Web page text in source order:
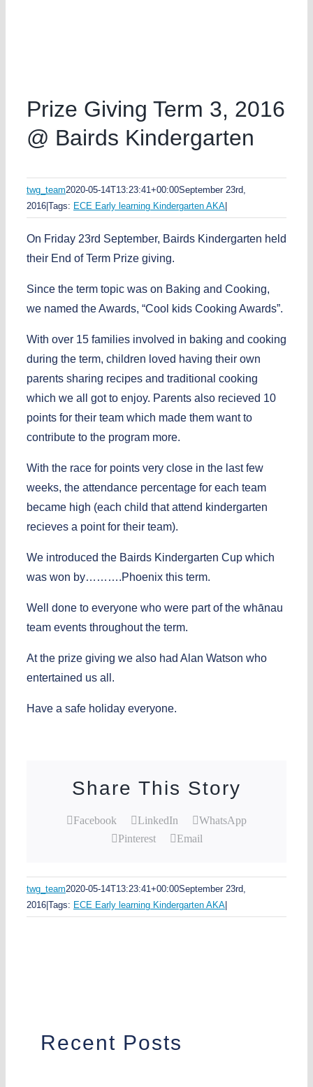
Prize Giving Term 3, 2016
@ Bairds Kindergarten
twg_team2020-05-14T13:23:41+00:00September 23rd,
2016|Tags: ECE Early learning Kindergarten AKA|
On Friday 23rd September, Bairds Kindergarten held
their End of Term Prize giving.
Since the term topic was on Baking and Cooking,
we named the Awards, “Cool kids Cooking Awards”.
With over 15 families involved in baking and cooking
during the term, children loved having their own
parents sharing recipes and traditional cooking
which we all got to enjoy. Parents also recieved 10
points for their team which made them want to
contribute to the program more.
With the race for points very close in the last few
weeks, the attendance percentage for each team
became high (each child that attend kindergarten
recieves a point for their team).
We introduced the Bairds Kindergarten Cup which
was won by……….Phoenix this term.
Well done to everyone who were part of the whānau
team events throughout the term.
At the prize giving we also had Alan Watson who
entertained us all.
Have a safe holiday everyone.
Share This Story
Facebook LinkedIn
WhatsApp
Pinterest
Email
twg_team2020-05-14T13:23:41+00:00September 23rd,
2016 Tags: ECE Early learning Kindergarten AKA
Recent Posts